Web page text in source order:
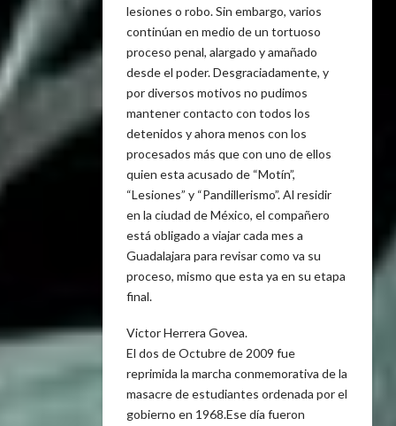
lesiones o robo. Sin embargo, varios
continúan en medio de un tortuoso
proceso penal, alargado y amañado
desde el poder. Desgraciadamente, y
por diversos motivos no pudimos
mantener contacto con todos los
detenidos y ahora menos con los
procesados más que con uno de ellos
quien esta acusado de “Motín”,
“Lesiones” y “Pandillerismo”. Al residir
en la ciudad de México, el compañero
está obligado a viajar cada mes a
Guadalajara para revisar como va su
proceso, mismo que esta ya en su etapa
final.
Victor Herrera Govea.
El dos de Octubre de 2009 fue
reprimida la marcha conmemorativa de la
masacre de estudiantes ordenada por el
gobierno en 1968.Ese día fueron